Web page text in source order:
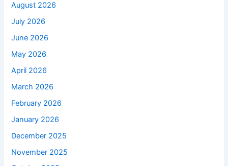
August 2026
July 2026
June 2026
May 2026
April 2026
March 2026
February 2026
January 2026
December 2025
November 2025